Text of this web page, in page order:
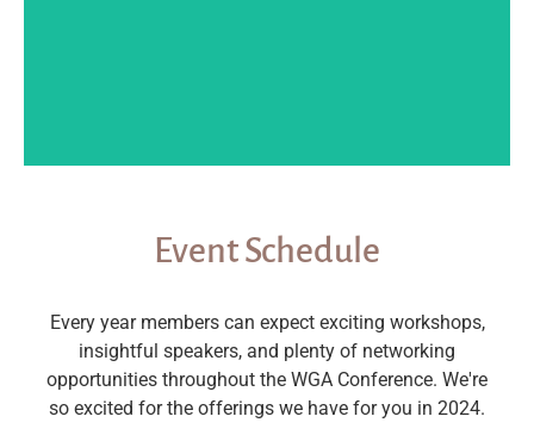
Event Schedule
Every year members can expect exciting workshops,
insightful speakers, and plenty of networking
opportunities throughout the WGA Conference. We're
so excited for the offerings we have for you in 2024.